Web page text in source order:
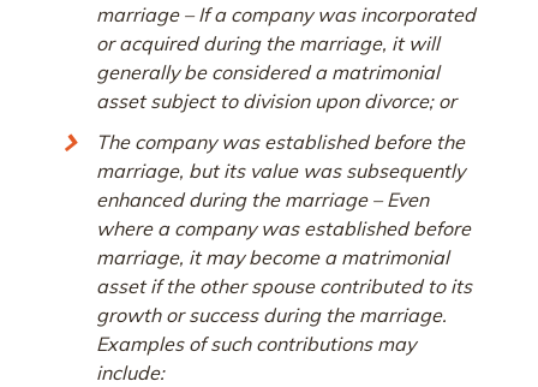
marriage – If a company was incorporated
or acquired during the marriage, it will
generally be considered a matrimonial
asset subject to division upon divorce; or
The company was established before the
marriage, but its value was subsequently
enhanced during the marriage – Even
where a company was established before
marriage, it may become a matrimonial
asset if the other spouse contributed to its
growth or success during the marriage.
Examples of such contributions may
include: